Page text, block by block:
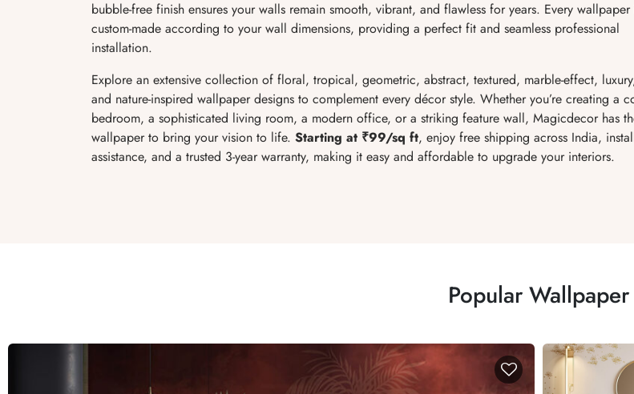
bubble-free finish ensures your walls remain smooth, vibrant, and flawless for years. Every wallpaper
custom-made according to your wall dimensions, providing a perfect fit and seamless professional
installation.
Explore an extensive collection of floral, tropical, geometric, abstract, textured, marble-effect,
and nature-inspired wallpaper designs to complement every décor style. Whether you’re creating a
bedroom, a sophisticated living room, a modern office, or a striking feature wall, Magicdecor has
wallpaper to bring your vision to life. Starting at ₹99/sq ft, enjoy free shipping across India,
assistance, and a trusted 3-year warranty, making it easy and affordable to upgrade your interiors.
Popular Wallpaper